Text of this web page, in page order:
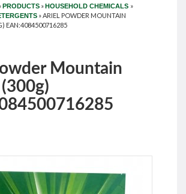
PRODUCTS » HOUSEHOLD CHEMICALS »
»ARIEL POWDER MOUNTAIN
EAN:4084500716285
Mountain